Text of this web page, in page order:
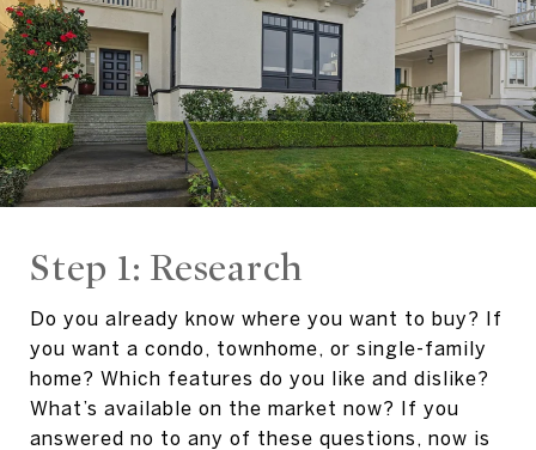
Step 1: Research
Do you already know where you want to buy? If
you want a condo, townhome, or single-family
home? Which features do you like and dislike?
What’s available on the market now? If you
answered no to any of these questions, now is